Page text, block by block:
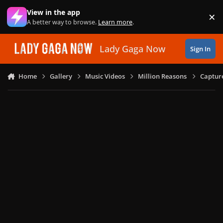
Skip to content
View in the app
A better way to browse. Learn more. ×
Lady Gaga Now Sign In
Home Gallery Music Videos Million Reasons